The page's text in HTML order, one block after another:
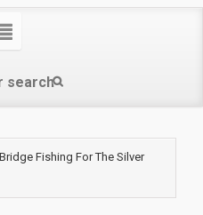
Bridge Fishing For The Silver